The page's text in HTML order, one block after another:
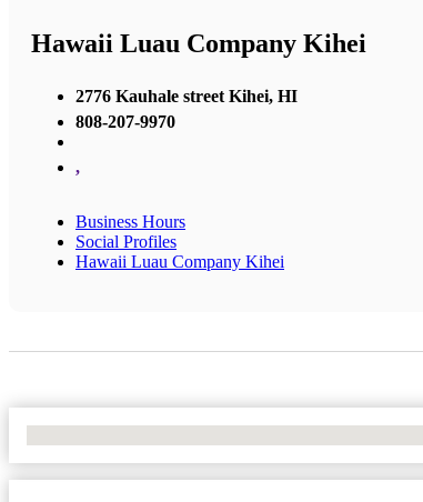
Hawaii Luau Company Kihei
2776 Kauhale street Kihei, HI
808-207-9970
,
Business Hours
Social Profiles
Hawaii Luau Company Kihei